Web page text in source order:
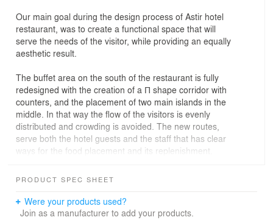
Our main goal during the design process of Astir hotel
restaurant, was to create a functional space that will
serve the needs of the visitor, while providing an equally
aesthetic result.
The buffet area on the south of the restaurant is fully
redesigned with the creation of a Π shape corridor with
counters, and the placement of two main islands in the
middle. In that way the flow of the visitors is evenly
distributed and crowding is avoided. The new routes,
serve both the hotel guests and the staff that has clear
ways for the food placement and its replenishment.
kitchen that is also in the south of the area, whereas on
tables. In the main area, a wooden structure that serves
as a long bench is placed throughout the total length of
PRODUCT SPEC SHEET
Were your products used?
Join as a manufacturer to add your products.